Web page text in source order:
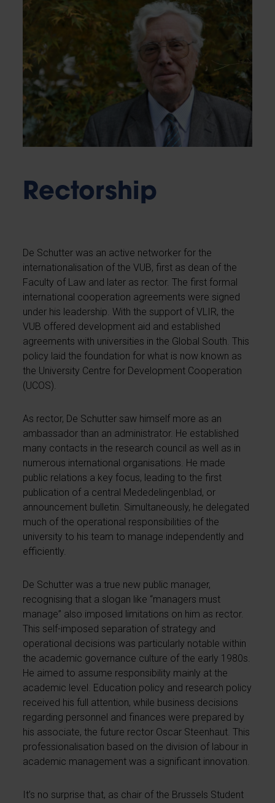
Rectorship
De Schutter was an active networker for the
internationalisation of the VUB, first as dean of the
Faculty of Law and later as rector. The first formal
international cooperation agreements were signed
under his leadership. With the support of VLIR, the
VUB offered development aid and established
agreements with universities in the Global South. This
policy laid the foundation for what is now known as
the University Centre for Development Cooperation
(UCOS).
As rector, De Schutter saw himself more as an
ambassador than an administrator. He established
many contacts in the research council as well as in
numerous international organisations. He made
public relations a key focus, leading to the first
publication of a central Mededelingenblad, or
announcement bulletin. Simultaneously, he delegated
much of the operational responsibilities of the
university to his team to manage independently and
efficiently.
De Schutter was a true new public manager,
recognising that a slogan like “managers must
manage” also imposed limitations on him as rector.
This self-imposed separation of strategy and
operational decisions was particularly notable within
the academic governance culture of the early 1980s.
He aimed to assume responsibility mainly at the
academic level. Education policy and research policy
received his full attention, while business decisions
regarding personnel and finances were prepared by
his associate, the future rector Oscar Steenhaut. This
professionalisation based on the division of labour in
academic management was a significant innovation.
It’s no surprise that, as chair of the Brussels Student